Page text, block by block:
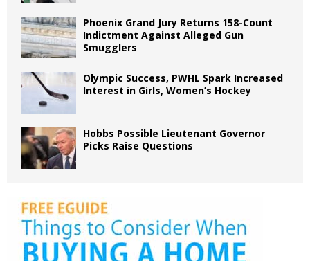
Phoenix Grand Jury Returns 158-Count
Indictment Against Alleged Gun
Smugglers
Olympic Success, PWHL Spark Increased
Interest in Girls, Women’s Hockey
Hobbs Possible Lieutenant Governor
Picks Raise Questions